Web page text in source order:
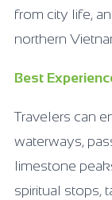
from city life,
northern
Best
Travelers can
waterways,
limestone
spiritual stops,